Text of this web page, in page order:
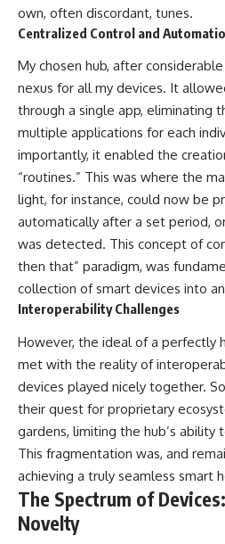
own, often discordant, tunes.
Centralized Control and
My chosen hub, after
nexus for all my devices. It
through a single app, eliminating
multiple applications for each
importantly, it enabled the
“routines.” This was where the
light, for instance, could now be
automatically after a set period,
was detected. This concept of
then that” paradigm, was
collection of smart devices into
Interoperability Challenges
However, the ideal of a perfectly
met with the reality of
devices played nicely together.
their quest for proprietary
gardens, limiting the hub’s ability
This fragmentation was, and
achieving a truly seamless smart
The Spectrum of
Novelty